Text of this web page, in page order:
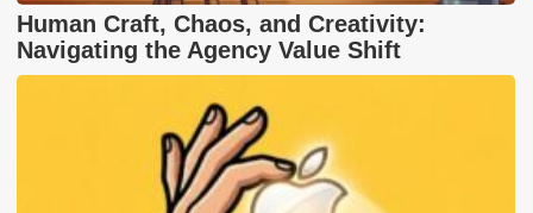
Human Craft, Chaos, and Creativity:
Navigating the Agency Value Shift